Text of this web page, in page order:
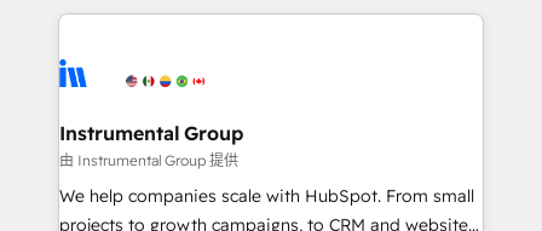
tune-ups, feature rollouts, adoption coaching. Buying
HubSpot, switching to it, or reviving a stale portal?
eminent solutions & integrations. Trust us to
Elite Partners with 10+ years of HubSpot experience
Premier Partner 2023 🌟5 HubSpot Accreditations 🌟
Won HubSpot Theme Challenge 2021 🌟INBOUND’19
HubSpot Rising Star Why us? Harnessing the full
potential of the powerful HubSpot CRM. ✔️A team of
Instrumental Group
由 Instrumental Group 提供
We help companies scale with HubSpot. From small
projects to growth campaigns, to CRM and websites.